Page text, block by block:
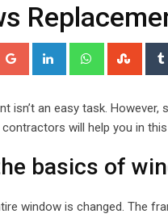
Google+ LinkedIn Whatsapp
isn’t an easy task.
will help you in this
basics of
window is changed. The